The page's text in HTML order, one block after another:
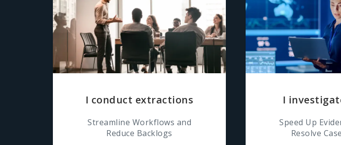
I conduct extractions
Streamline Workflows and
Reduce Backlogs
I
Speed Up
Resolve